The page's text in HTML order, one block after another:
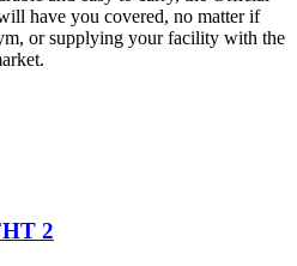
have you covered, no matter if
or supplying your facility with the
2